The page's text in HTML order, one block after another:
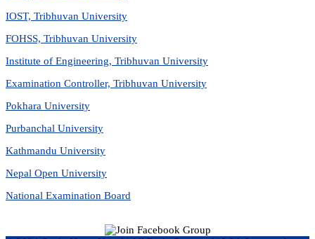
IOST, Tribhuvan University
FOHSS, Tribhuvan University
Institute of Engineering, Tribhuvan University
Examination Controller, Tribhuvan University
Pokhara University
Purbanchal University
Kathmandu University
Nepal Open University
National Examination Board